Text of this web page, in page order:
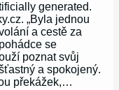
generated.
„Byla jednou
a cestě za
se
poznat svůj
a spokojený.
překážek,…